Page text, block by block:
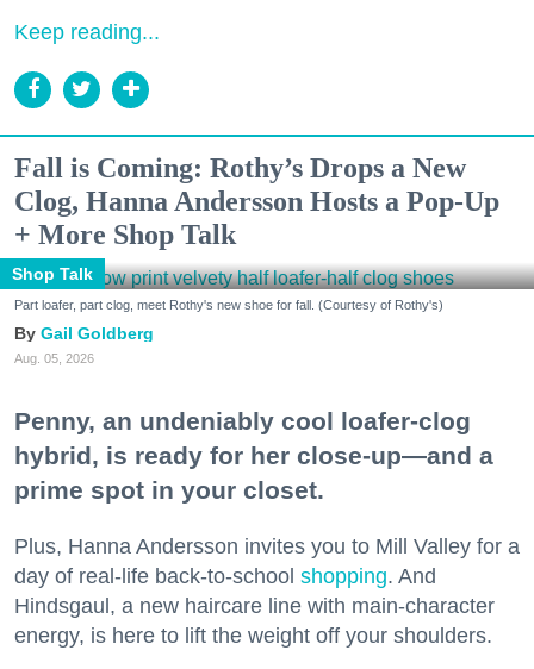
Keep reading...
Fall is Coming: Rothy’s Drops a New
Clog, Hanna Andersson Hosts a Pop-Up
+ More Shop Talk
Shop Talk
Part loafer, part clog, meet Rothy's new shoe for fall. (Courtesy of Rothy's)
Gail Goldberg
Aug. 05, 2026
Penny, an undeniably cool loafer-clog
hybrid, is ready for her close-up—and a
prime spot in your closet.
Plus, Hanna Andersson invites you to Mill Valley for a
day of real-life back-to-school shopping. And
Hindsgaul, a new haircare line with main-character
energy, is here to lift the weight off your shoulders.